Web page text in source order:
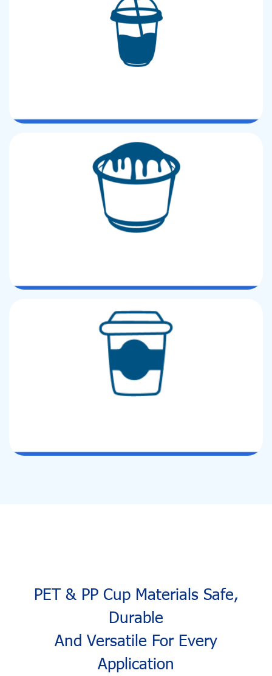
PET & PP Cup Materials Safe,
Durable
And Versatile For Every
Application